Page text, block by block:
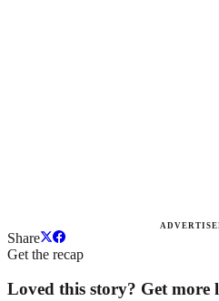
Share
Get the recap
Loved this story? Get more